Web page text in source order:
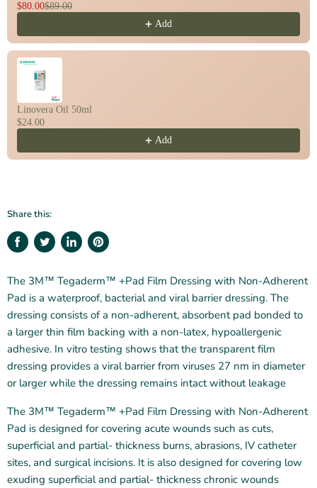
$80.00$89.00
Add
Linovera Oil 50ml
$24.00
Add
Share this:
Share
Facebook
Tweet
Twitter
Share
LinkedIn
Pin
Pinterest
The 3M™ Tegaderm™ +Pad Film Dressing with Non‑Adherent
Pad is a waterproof, bacterial and viral barrier dressing. The
dressing consists of a non‑adherent, absorbent pad bonded to
a larger thin film backing with a non‑latex, hypoallergenic
adhesive. In vitro testing shows that the transparent film
dressing provides a viral barrier from viruses 27 nm in diameter
or larger while the dressing remains intact without leakage
The 3M™ Tegaderm™ +Pad Film Dressing with Non‑Adherent
Pad is designed for covering acute wounds such as cuts,
superficial and partial‑ thickness burns, abrasions, IV catheter
sites, and surgical incisions. It is also designed for covering low
exuding superficial and partial‑ thickness chronic wounds